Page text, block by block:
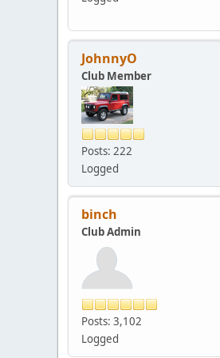
JohnnyO
Club Member
Posts: 222
Logged
binch
Club Admin
Posts: 3,102
Logged